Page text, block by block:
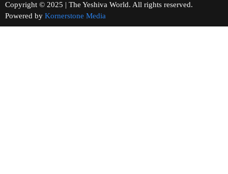
Copyright © 2025 | The Yeshiva World. All rights reserved.
Powered by Kornerstone Media